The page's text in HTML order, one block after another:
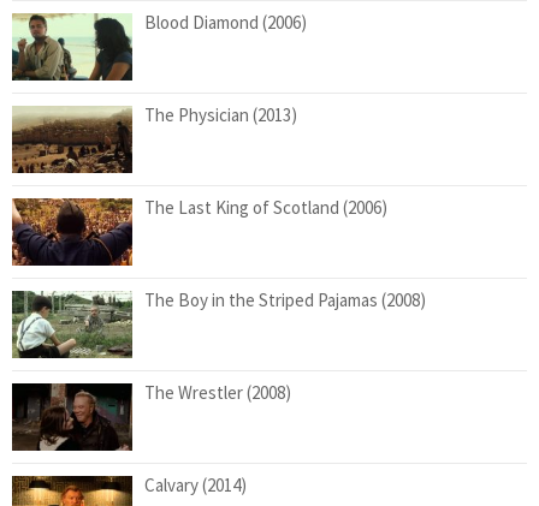
Blood Diamond (2006)
The Physician (2013)
The Last King of Scotland (2006)
The Boy in the Striped Pajamas (2008)
The Wrestler (2008)
Calvary (2014)